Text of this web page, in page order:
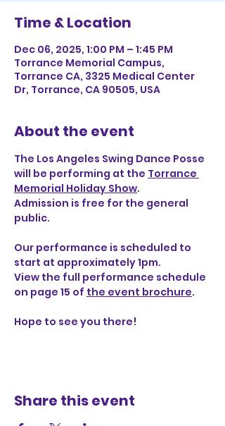
Time & Location
Dec 06, 2025, 1:00 PM – 1:45 PM
Torrance Memorial Campus,
Torrance CA, 3325 Medical Center
Dr, Torrance, CA 90505, USA
About the event
The Los Angeles Swing Dance Posse
will be performing at the Torrance
Memorial Holiday Show.
Admission is free for the general
public.
Our performance is scheduled to
start at approximately 1pm.
View the full performance schedule
on page 15 of the event brochure.
Hope to see you there!
Share this event